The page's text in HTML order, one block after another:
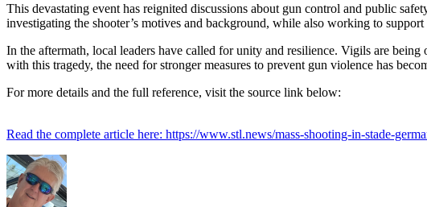
This devastating event has reignited discussions about gun control and public
investigating the shooter’s motives and background, while also working to
In the aftermath, local leaders have called for unity and resilience. Vigils are
with this tragedy, the need for stronger measures to prevent gun violence has
For more details and the full reference, visit the source link below:
Read the complete article here: https://www.stl.news/mass-shooting-in-stade-